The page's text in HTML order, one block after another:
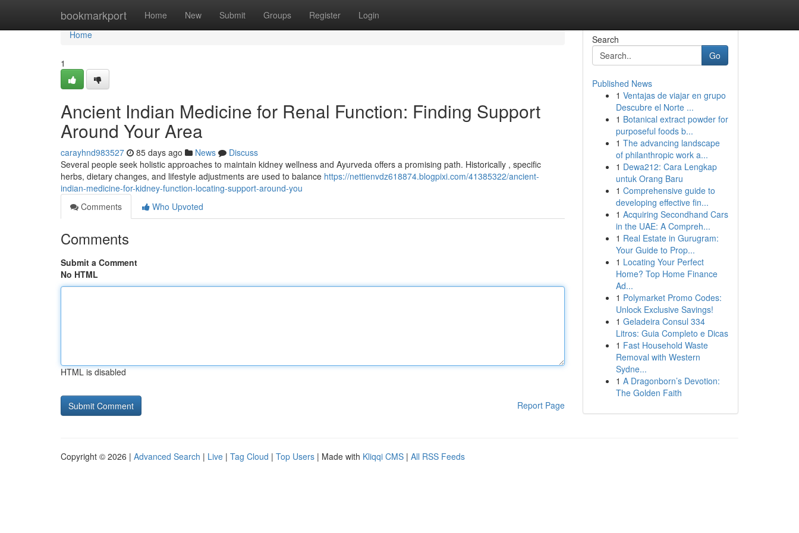
bookmarkport Home New Submit Groups Register Login
Home
Home
1
Ancient Indian Medicine for Renal Function: Finding Support
Around Your Area
carayhnd983527 85 days ago News
Discuss
Several people seek holistic approaches to maintain kidney wellness and Ayurveda offers a promising path. Historically , specific
herbs, dietary changes, and lifestyle adjustments are used to balance https://nettienvdz618874.blogpixi.com/41385322/ancient-
indian-medicine-for-kidney-function-locating-support-around-you
Comments
Who Upvoted
Comments
Submit a Comment
No HTML
HTML is disabled
Report Page
Search
Go
Published News
1 Ventajas de viajar en grupo
Descubre el Norte ...
1 Botanical extract powder for
purposeful foods b...
1 The advancing landscape
of philanthropic work a...
1 Dewa212: Cara Lengkap
untuk Orang Baru
1 Comprehensive guide to
developing effective fin...
1 Acquiring Secondhand Cars
in the UAE: A Compreh...
1 Real Estate in Gurugram:
Your Guide to Prop...
1 Locating Your Perfect
Home? Top Home Finance
Ad...
1 Polymarket Promo Codes:
Unlock Exclusive Savings!
1 Geladeira Consul 334
Litros: Guia Completo e Dicas
1 Fast Household Waste
Removal with Western
Sydne...
1 A Dragonborn’s Devotion:
The Golden Faith
Copyright © 2026 | Advanced Search | Live | Tag Cloud | Top Users | Made with Kliqqi CMS | All RSS Feeds